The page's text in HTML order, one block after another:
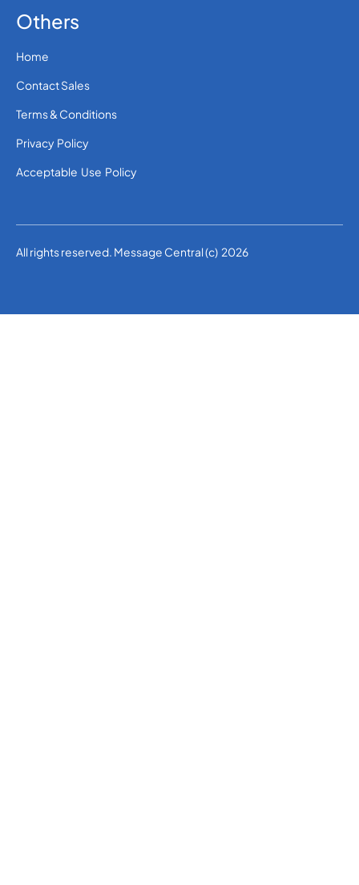
Others
Home
Contact Sales
Terms & Conditions
Privacy Policy
Acceptable Use Policy
All rights reserved. Message Central (c) 2026